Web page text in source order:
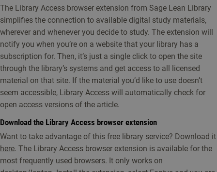
The Library Access browser extension from Sage Lean Library
simplifies the connection to available digital study materials,
wherever and whenever you decide to study. The extension will
notify you when you’re on a website that your library has a
subscription for. Then, it’s just a single click to open the site
through the library’s systems and get access to all licensed
material on that site. If the material you’d like to use doesn’t
seem accessible, Library Access will automatically check for
open access versions of the article.
Download the Library Access browser extension
Want to take advantage of this free library service? Download it
here. The Library Access browser extension is available for the
most frequently used browsers. It only works on